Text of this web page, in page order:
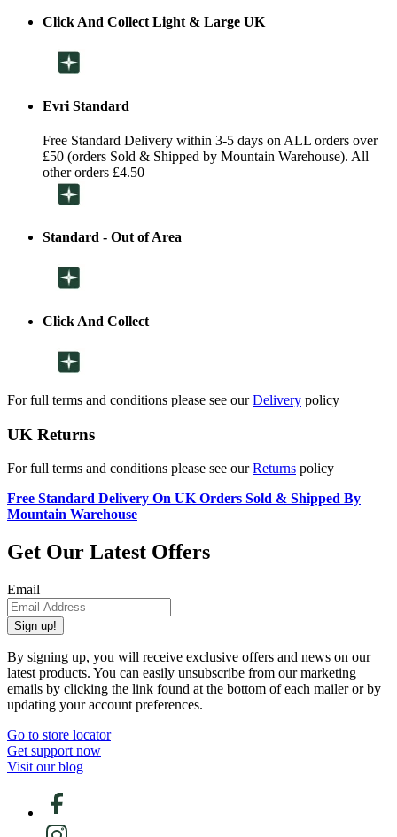
Click And Collect Light & Large UK
Evri Standard
Free Standard Delivery within 3-5 days on ALL orders over
£50 (orders Sold & Shipped by Mountain Warehouse). All
other orders £4.50
Standard - Out of Area
Click And Collect
For full terms and conditions please see ourDelivery policy
UK Returns
For full terms and conditions please see ourReturns policy
Free Standard Delivery On UK Orders Sold & Shipped By
Mountain Warehouse
Get Our Latest Offers
Email
Sign up!
By signing up, you will receive exclusive offers and news on our
latest products. You can easily unsubscribe from our marketing
emails by clicking the link found at the bottom of each mailer or by
updating your account preferences.
Go to store locator
Get support now
Visit our blog